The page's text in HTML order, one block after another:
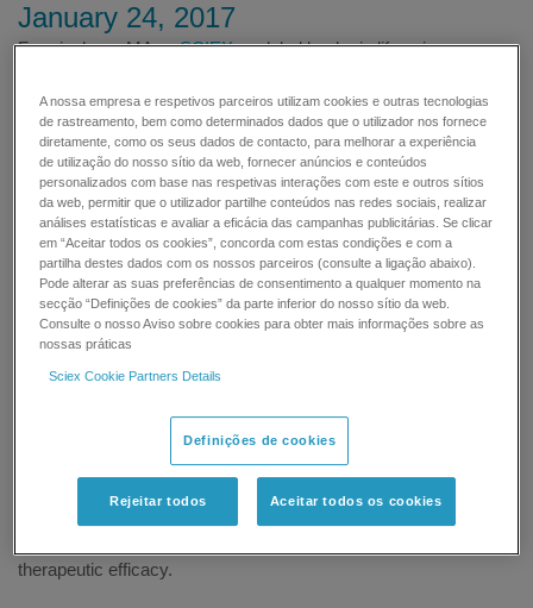
January 24, 2017
Framingham, MA —SCIEX, a global leader in life science
Fast Glycan Labeling and Analysis Kit for quantitative glycan
analysis in biopharmaceutical characterization. Research
Analysts challenged by time-consuming sample preparation and
data analysis can now accelerate their workflow through rapid
glycan release and labeling, followed by fast separation and
quantitation, with immediate glycan identification
Averaging 1 hour for sample preparation, of up to 96
separations, the Fast Glycan kit can analyze glycans up to 5x
faster than traditional HILIC methods. This enables researchers
glycans that may effect changes in function, efficacy and
clearance of their biologics. Automated glycan identification
eliminates the need for manual, tedious glycan database
searches, thus removing the potential for human error from the
therapeutic efficacy.
A nossa empresa e respetivos parceiros utilizam cookies e outras tecnologias
de rastreamento, bem como determinados dados que o utilizador nos fornece
diretamente, como os seus dados de contacto, para melhorar a experiência
de utilização do nosso sítio da web, fornecer anúncios e conteúdos
personalizados com base nas respetivas interações com este e outros sítios
da web, permitir que o utilizador partilhe conteúdos nas redes sociais, realizar
análises estatísticas e avaliar a eficácia das campanhas publicitárias. Se clicar
em “Aceitar todos os cookies”, concorda com estas condições e com a
partilha destes dados com os nossos parceiros (consulte a ligação abaixo).
Pode alterar as suas preferências de consentimento a qualquer momento na
secção “Definições de cookies” da parte inferior do nosso sítio da web.
Consulte o nosso Aviso sobre cookies para obter mais informações sobre as
nossas práticas
Sciex Cookie Partners Details
Definições de cookies
Rejeitar todos Aceitar todos os cookies